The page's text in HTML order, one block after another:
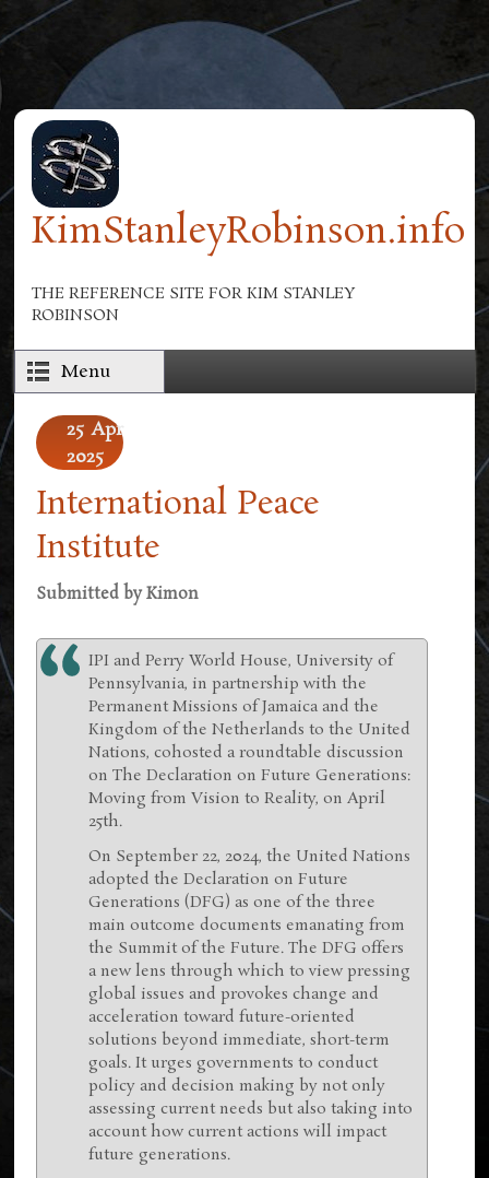
Skip to main content
KimStanleyRobinson.info
THE REFERENCE SITE FOR KIM STANLEY
ROBINSON
Menu
25 Apr
2025
International Peace
Institute
Submitted byKimon
IPI and Perry World House, University of
Pennsylvania, in partnership with the
Permanent Missions of Jamaica and the
Kingdom of the Netherlands to the United
Nations, cohosted a roundtable discussion
on The Declaration on Future Generations:
Moving from Vision to Reality, on April
25th.
On September 22, 2024, the United Nations
adopted the Declaration on Future
Generations (DFG) as one of the three
main outcome documents emanating from
the Summit of the Future. The DFG offers
a new lens through which to view pressing
global issues and provokes change and
acceleration toward future-oriented
solutions beyond immediate, short-term
goals. It urges governments to conduct
policy and decision making by not only
assessing current needs but also taking into
account how current actions will impact
future generations.